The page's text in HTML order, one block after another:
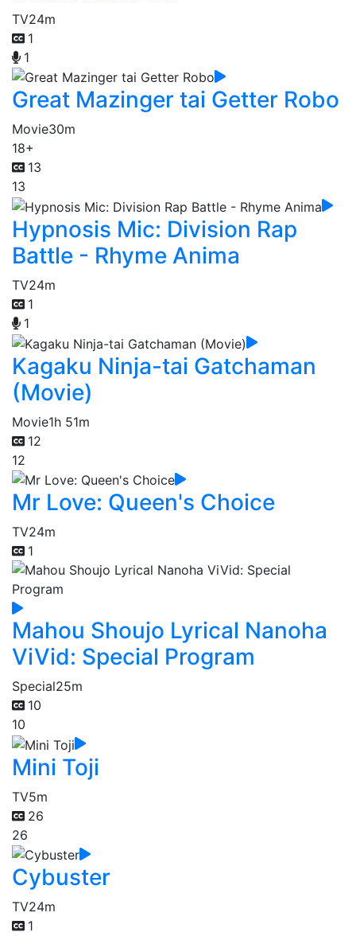
TV24m
1
1
Great Mazinger tai Getter Robo
Movie30m
18+
13
13
Hypnosis Mic: Division Rap
Battle - Rhyme Anima
TV24m
1
1
Kagaku Ninja-tai Gatchaman
(Movie)
Movie1h 51m
12
12
Mr Love: Queen's Choice
TV24m
1
Mahou Shoujo Lyrical Nanoha
ViVid: Special Program
Special25m
10
10
Mini Toji
TV5m
26
26
Cybuster
TV24m
1